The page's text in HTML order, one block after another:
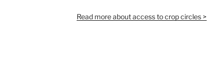
Read more about access to crop circles >